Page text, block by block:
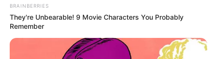
BRAINBERRIES
They're Unbearable! 9 Movie Characters You Probably
Remember